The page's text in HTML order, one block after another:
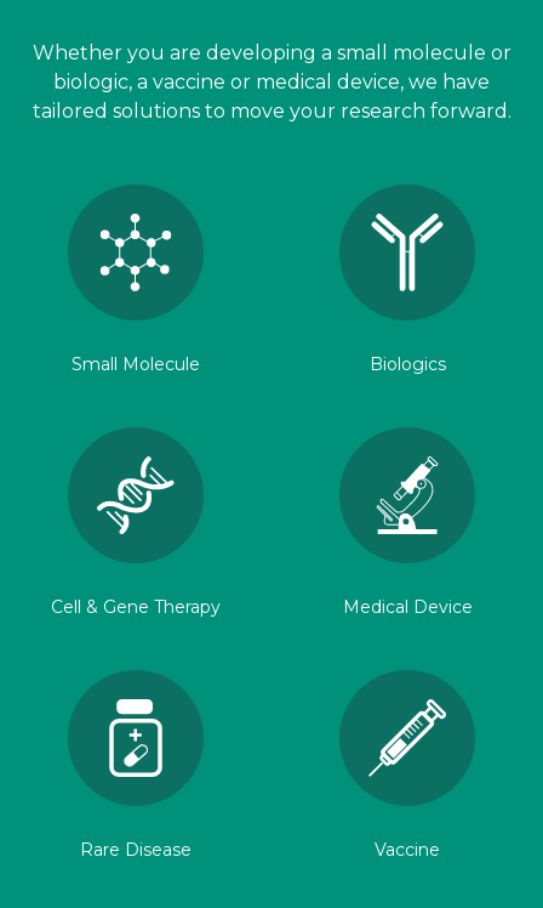
Whether you are developing a small molecule or
biologic, a vaccine or medical device, we have
tailored solutions to move your research forward.
Small Molecule Biologics
Cell & Gene Therapy Medical Device
Rare Disease Vaccine